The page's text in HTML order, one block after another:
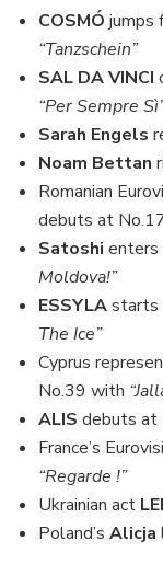
COSMÓ jumps
“Tanzschein”
SAL DA VINCI
“Per Sempre
Sarah Engels
Noam Bettan
Romanian
debuts at
Satoshi enters
Moldova!”
ESSYLAstarts
The Ice”
Cyprus
No.39 with
ALIS debuts at
France’s
“Regarde !”
Ukrainian act
Poland’s Alicja